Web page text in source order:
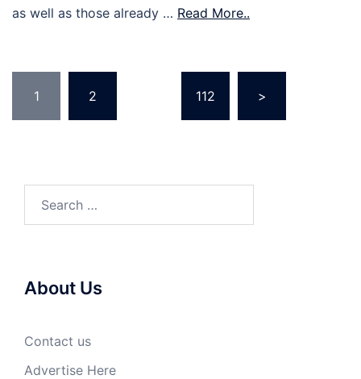
as well as those already … Read More..
pagination
1 2 112 >
About Us
Contact us
Advertise Here